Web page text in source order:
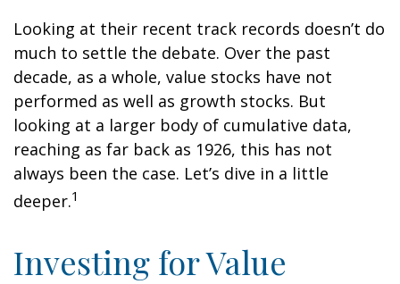
Looking at their recent track records doesn’t do
much to settle the debate. Over the past
decade, as a whole, value stocks have not
performed as well as growth stocks. But
looking at a larger body of cumulative data,
reaching as far back as 1926, this has not
always been the case. Let’s dive in a little
deeper.1
Investing for Value